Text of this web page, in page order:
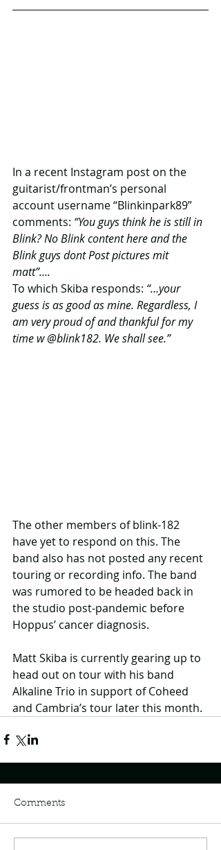
In a recent Instagram post on the
guitarist/frontman’s personal
account username “Blinkinpark89”
comments: “You guys think he is still in
Blink? No Blink content here and the
Blink guys dont Post pictures mit
matt”….
To which Skiba responds: “…your
guess is as good as mine. Regardless, I
am very proud of and thankful for my
time w @blink182. We shall see.”
The other members of blink-182
have yet to respond on this. The
band also has not posted any recent
touring or recording info. The band
was rumored to be headed back in
the studio post-pandemic before
Hoppus’ cancer diagnosis.
Matt Skiba is currently gearing up to
head out on tour with his band
Alkaline Trio in support of Coheed
and Cambria’s tour later this month.
Comments